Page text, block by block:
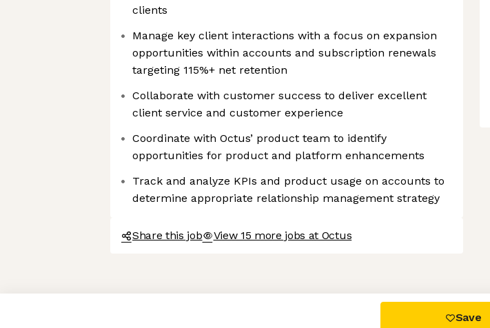
Axeptio consent
Consent Management Platform: Personalize Your Options
clients
Manage key client interactions with a focus on expansion
opportunities within accounts and subscription renewals
targeting 115%+ net retention
Collaborate with customer success to deliver excellent
client service and customer experience
Coordinate with Octus’ product team to identify
opportunities for product and platform enhancements
Track and analyze KPIs and product usage on accounts to
determine appropriate relationship management strategy
Share this job View 15 more jobs at Octus
Save